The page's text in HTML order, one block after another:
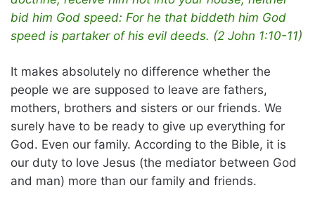
bid him God speed: For he that biddeth him God
speed is partaker of his evil deeds. (2 John 1:10-11)
It makes absolutely no difference whether the
people we are supposed to leave are fathers,
mothers, brothers and sisters or our friends. We
surely have to be ready to give up everything for
God. Even our family. According to the Bible, it is
our duty to love Jesus (the mediator between God
and man) more than our family and friends.